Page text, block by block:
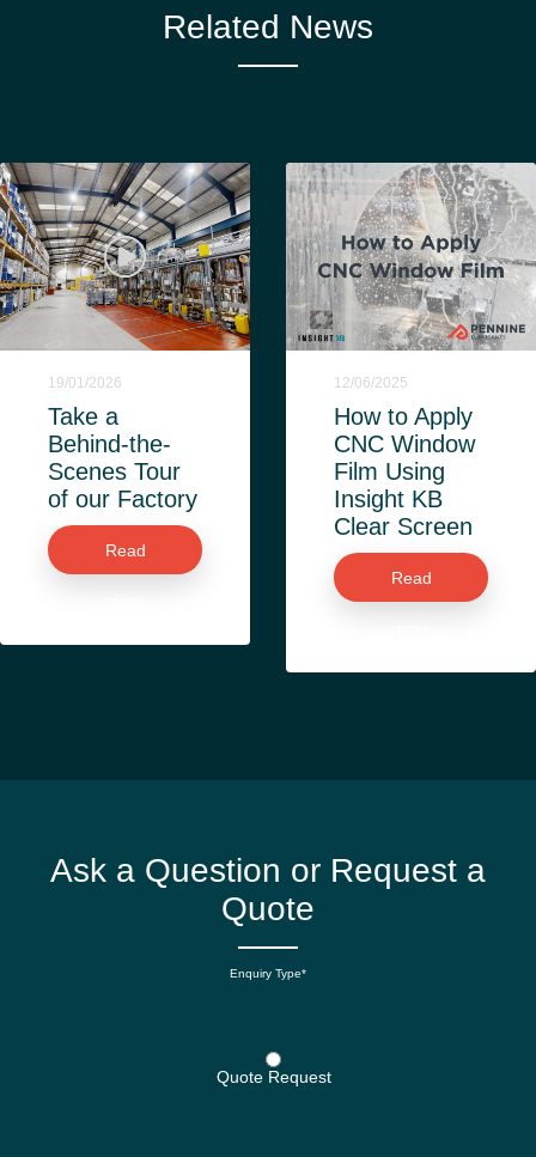
Related News
19/01/2026
Take a
Behind-the-
Scenes Tour
of our Factory
Read
12/06/2025
How to Apply
CNC Window
Film Using
Insight KB
Clear Screen
Read
Ask a Question or Request a
Quote
Enquiry Type*
Quote Request